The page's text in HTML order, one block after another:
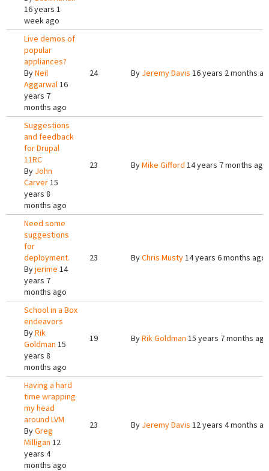
16 years 1
week ago
Live demos of
popular
appliances?
ByNeil
Aggarwal16
years 7
months ago
24 By Jeremy Davis 16 years 2 months
Suggestions
and feedback
for Drupal
11RC
By John
Carver15
years 8
months ago
23 ByMike Gifford 14 years 7 months ago
Need some
suggestions
for
deployment.
Byjerime 14
years 7
months ago
23 ByChris Musty14 years 6 months ago
School in a Box
endeavors
ByRik
Goldman 15
years 8
months ago
19 ByRik Goldman 15 years 7 months ago
Having a hard
time wrapping
my head
around LVM
ByGreg
Milligan 12
years 4
months ago
23 By Jeremy Davis 12 years 4 months